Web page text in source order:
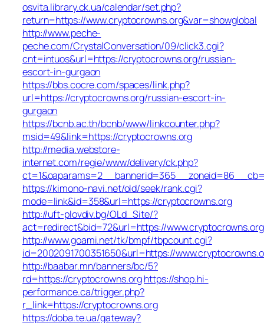
osvita.library.ck.ua/calendar/set.php?
return=https://www.cryptocrowns.org&var=showglobal
http://www.peche-
peche.com/CrystalConversation/09/click3.cgi?
cnt=intuos&url=https://cryptocrowns.org/russian-
escort-in-gurgaon
https://bbs.cocre.com/spaces/link.php?
url=https://cryptocrowns.org/russian-escort-in-
gurgaon
https://bcnb.ac.th/bcnb/www/linkcounter.php?
msid=49&link=https://cryptocrowns.org
http://media.webstore-
internet.com/regie/www/delivery/ck.php?
https://kimono-navi.net/old/seek/rank.cgi?
mode=link&id=358&url=https://cryptocrowns.org
http://uft-plovdiv.bg/OLd_Site/?
act=redirect&bid=72&url=https://www.cryptocrowns.org
http://www.goami.net/tk/bmpf/tbpcount.cgi?
id=2002091700351650&url=https://
http://baabar.mn/banners/bc/5?
rd=https://cryptocrowns.orghttps://shop.hi-
performance.ca/trigger.php?
r_link=https://cryptocrowns.org
https://doba.te.ua/gateway?